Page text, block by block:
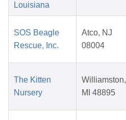
Louisiana
SOS Beagle
Rescue, Inc.
Atco, NJ
08004
The Kitten
Nursery
Williamston,
MI 48895